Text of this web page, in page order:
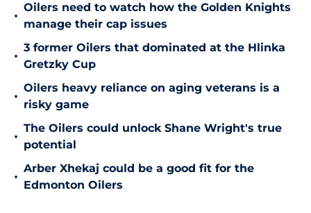
•
Oilers need to watch how the Golden Knights
manage their cap issues
•
3 former Oilers that dominated at the Hlinka
Gretzky Cup
•
Oilers heavy reliance on aging veterans is a
risky game
•
The Oilers could unlock Shane Wright's true
potential
•
Arber Xhekaj could be a good fit for the
Edmonton Oilers